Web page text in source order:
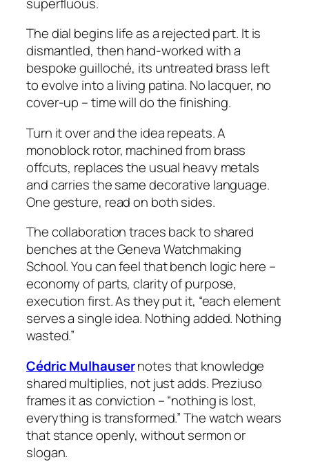
The dial begins life as a rejected part. It is
dismantled, then hand-worked with a
bespoke guilloché, its untreated brass left
to evolve into a living patina. No lacquer, no
cover-up – time will do the finishing.
Turn it over and the idea repeats. A
monoblock rotor, machined from brass
offcuts, replaces the usual heavy metals
and carries the same decorative language.
One gesture, read on both sides.
The collaboration traces back to shared
benches at the Geneva Watchmaking
School. You can feel that bench logic here –
economy of parts, clarity of purpose,
execution first. As they put it, “each element
serves a single idea. Nothing added. Nothing
wasted.”
Cédric Mulhausernotes that knowledge
shared multiplies, not just adds. Preziuso
frames it as conviction – “nothing is lost,
everything is transformed.” The watch wears
that stance openly, without sermon or
slogan.